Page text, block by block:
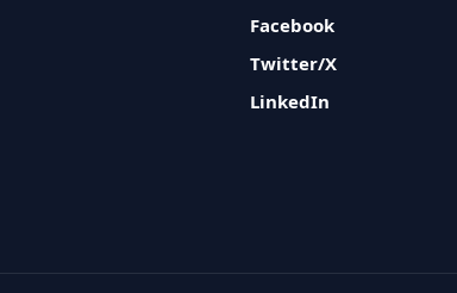
Facebook
Twitter/X
LinkedIn